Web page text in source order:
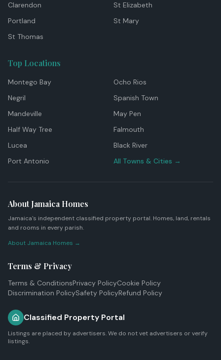
Clarendon
St Elizabeth
Portland
St Mary
St Thomas
Top Locations
Montego Bay
Ocho Rios
Negril
Spanish Town
Mandeville
May Pen
Half Way Tree
Falmouth
Lucea
Black River
Port Antonio
All Towns & Cities →
About Jamaica Homes
Jamaica's independent classified property portal. Homes, land, rentals
and rooms in every parish.
About Jamaica Homes →
Terms & Privacy
Terms & ConditionsPrivacy PolicyCookie Policy
Discrimination PolicySafety PolicyRefund Policy
Classified Property Portal
Listings are placed by advertisers. We do not vet advertisers or verify
listings.